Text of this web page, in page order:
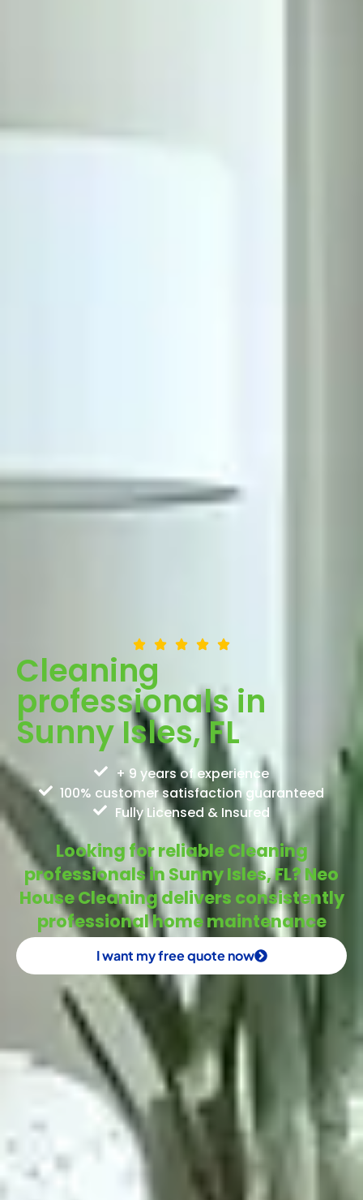
Cleaning
professionals in
Sunny Isles, FL
+ 9 years of experience
100% customer satisfaction guaranteed
Fully Licensed & Insured
Looking for reliable Cleaning
professionals in Sunny Isles, FL? Neo
House Cleaning delivers consistently
professional home maintenance
I want my free quote now